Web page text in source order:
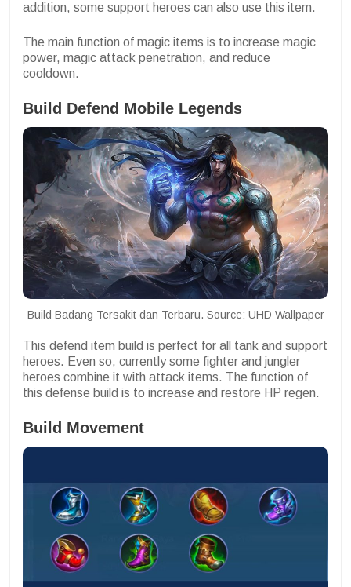
addition, some support heroes can also use this item.
The main function of magic items is to increase magic
power, magic attack penetration, and reduce
cooldown.
Build Defend Mobile Legends
Build Badang Tersakit dan Terbaru. Source: UHD Wallpaper
This defend item build is perfect for all tank and support
heroes. Even so, currently some fighter and jungler
heroes combine it with attack items. The function of
this defense build is to increase and restore HP regen.
Build Movement